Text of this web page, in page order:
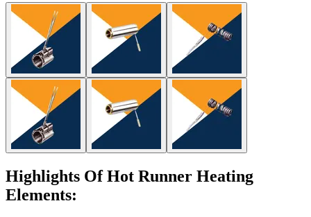
Highlights Of Hot Runner Heating
Elements: